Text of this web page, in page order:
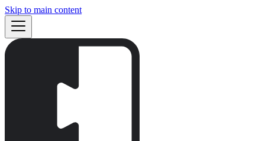
Skip to main content